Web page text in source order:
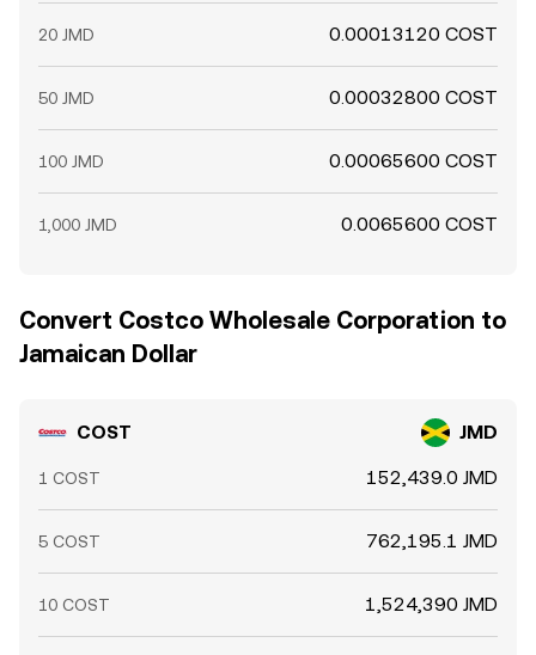
20 JMD 0.00013120 COST
50 JMD 0.00032800 COST
100 JMD 0.00065600 COST
1,000 JMD 0.0065600 COST
Convert Costco Wholesale Corporation to
Jamaican Dollar
COST JMD
1 COST 152,439.0 JMD
5 COST 762,195.1 JMD
10 COST 1,524,390 JMD